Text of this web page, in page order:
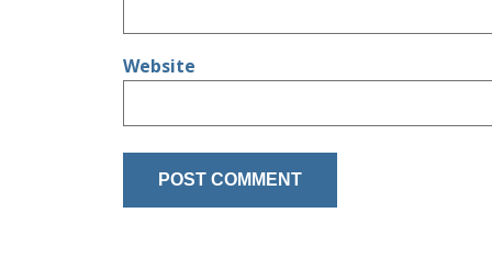
Website